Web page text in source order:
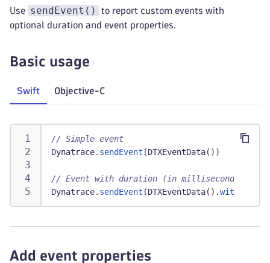
Use sendEvent()
to report custom events with
optional duration and event properties.
Basic usage
Swift Objective-C
// Simple event
Dynatrace. sendEvent (DTXEventData( ) )
// Event with duration (in milliseconds)
Dynatrace. sendEvent (DTXEventData( ) .
Add event properties